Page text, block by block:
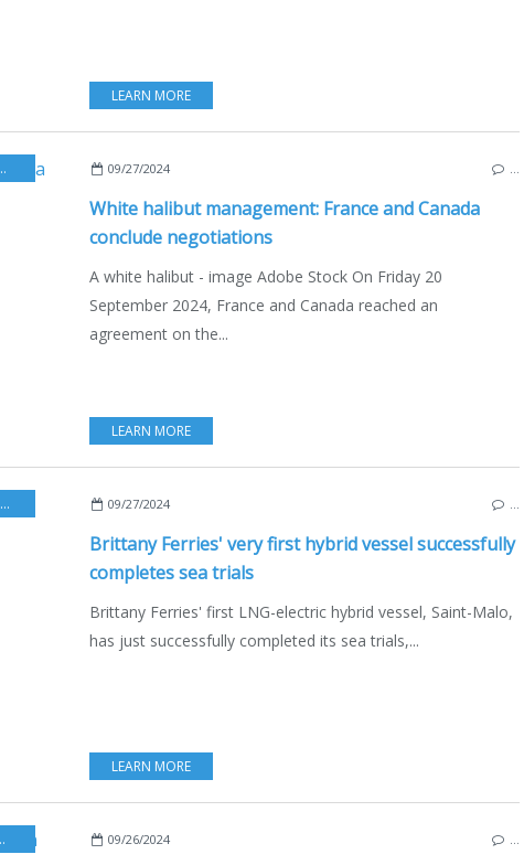
LEARN MORE
ECONOMY - SHIPYARDS - INVESTMENTS ,
09/27/2024
White halibut management: France and Canada
conclude negotiations
A white halibut - image Adobe Stock On Friday 20
September 2024, France and Canada reached an
agreement on the...
LEARN MORE
MARITIM & FISHING,INNOVATION AND TECHNOLOGY ECONOMY -
09/27/2024
Brittany Ferries' very first hybrid vessel successfully
completes sea trials
Brittany Ferries' first LNG-electric hybrid vessel, Saint-Malo,
has just successfully completed its sea trials,...
LEARN MORE
SEALINE MOODY,ECO YACHTING ,
09/26/2024